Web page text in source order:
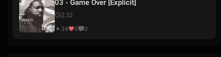
03 - Game Over [Explicit]
2:32
34
0 0